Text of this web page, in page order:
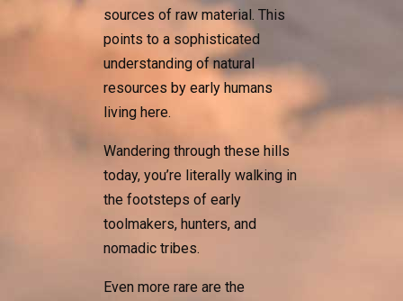
sources of raw material. This
points to a sophisticated
understanding of natural
resources by early humans
living here.
Wandering through these hills
today, you’re literally walking in
the footsteps of early
toolmakers, hunters, and
nomadic tribes.
Even more rare are the